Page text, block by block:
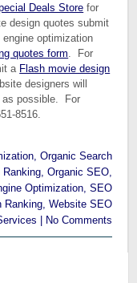
Deals Store for
design quotes submit
optimization
quotes form. For
a Flash movie design
designers will
as possible. For
8516.
, Organic Search
Ranking, Organic SEO,
Optimization, SEO
Ranking, Website SEO
No Comments